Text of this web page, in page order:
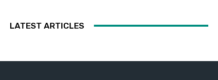
LATEST ARTICLES